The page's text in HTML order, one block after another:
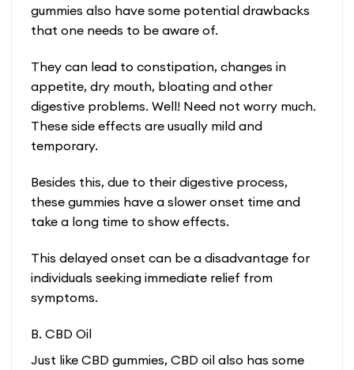
gummies also have some potential drawbacks
that one needs to be aware of.
They can lead to constipation, changes in
appetite, dry mouth, bloating and other
digestive problems. Well! Need not worry much.
These side effects are usually mild and
temporary.
Besides this, due to their digestive process,
these gummies have a slower onset time and
take a long time to show effects.
This delayed onset can be a disadvantage for
individuals seeking immediate relief from
symptoms.
B. CBD Oil
Just like CBD gummies, CBD oil also has some